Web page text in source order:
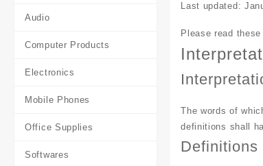
Audio
Computer Products
Electronics
Mobile Phones
Office Supplies
Softwares
Last updated:
Please read
The words of
definitions shall
Definitions